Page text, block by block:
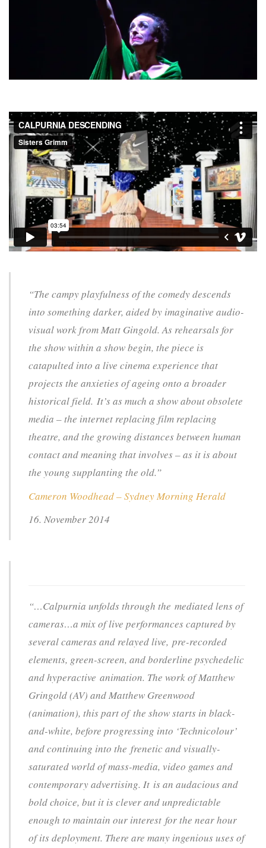
“The campy playfulness of the comedy descends
into something darker, aided by imaginative audio-
visual work from Matt Gingold. As rehearsals for
the show within a show begin, the piece is
catapulted into a live cinema experience that
projects the anxieties of ageing onto a broader
historical field. It’s as much a show about obsolete
media – the internet replacing film replacing
theatre, and the growing distances between human
contact and meaning that involves – as it is about
the young supplanting the old.”
Cameron Woodhead – Sydney Morning Herald
16. November 2014
“…Calpurnia unfolds through the mediated lens of
cameras…a mix of live performances captured by
several cameras and relayed live, pre-recorded
elements, green-screen, and borderline psychedelic
and hyperactive animation. The work of Matthew
Gringold (AV) and Matthew Greenwood
(animation), this part of the show starts in black-
and-white, before progressing into ‘Technicolour’
and continuing into the frenetic and visually-
saturated world of mass-media, video games and
contemporary advertising. It is an audacious and
bold choice, but it is clever and unpredictable
enough to maintain our interest for the near hour
of its deployment. There are many ingenious uses of